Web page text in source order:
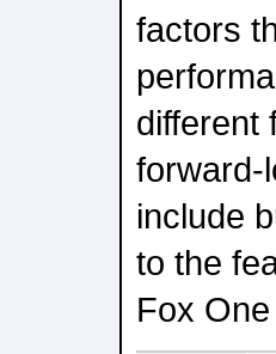
factors
different
forward-
include
to the
Fox One